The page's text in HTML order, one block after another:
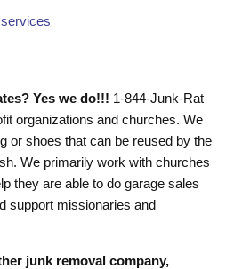
Yes we do!!! 1-844-Junk-Rat
organizations and churches. We
or shoes that can be reused by the
We primarily work with churches
they are able to do garage sales
support missionaries and
junk removal company,